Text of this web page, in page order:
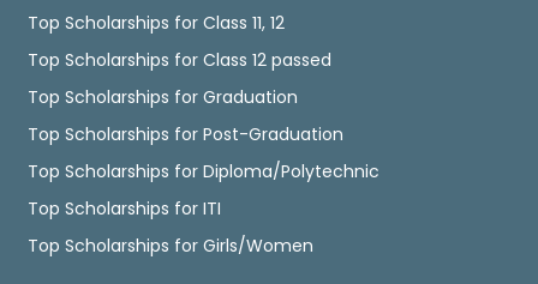
Top Scholarships for Class 11, 12
Top Scholarships for Class 12 passed
Top Scholarships for Graduation
Top Scholarships for Post-Graduation
Top Scholarships for Diploma/Polytechnic
Top Scholarships for ITI
Top Scholarships for Girls/Women